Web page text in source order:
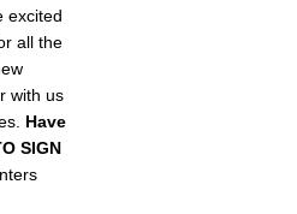
excited
all the
with us
Have
SIGN